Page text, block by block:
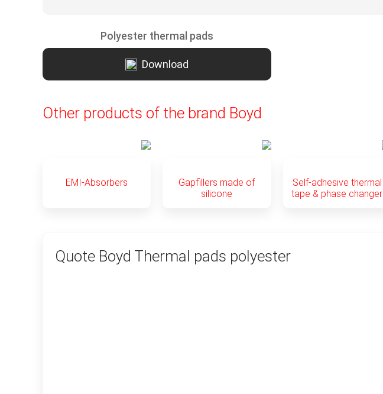
Polyester thermal pads
Download
Other products of the brand Boyd
EMI-Absorbers
Gapfillers made of
silicone
Self-adhesive thermal
tape & phase changer
Quote Boyd Thermal pads polyester